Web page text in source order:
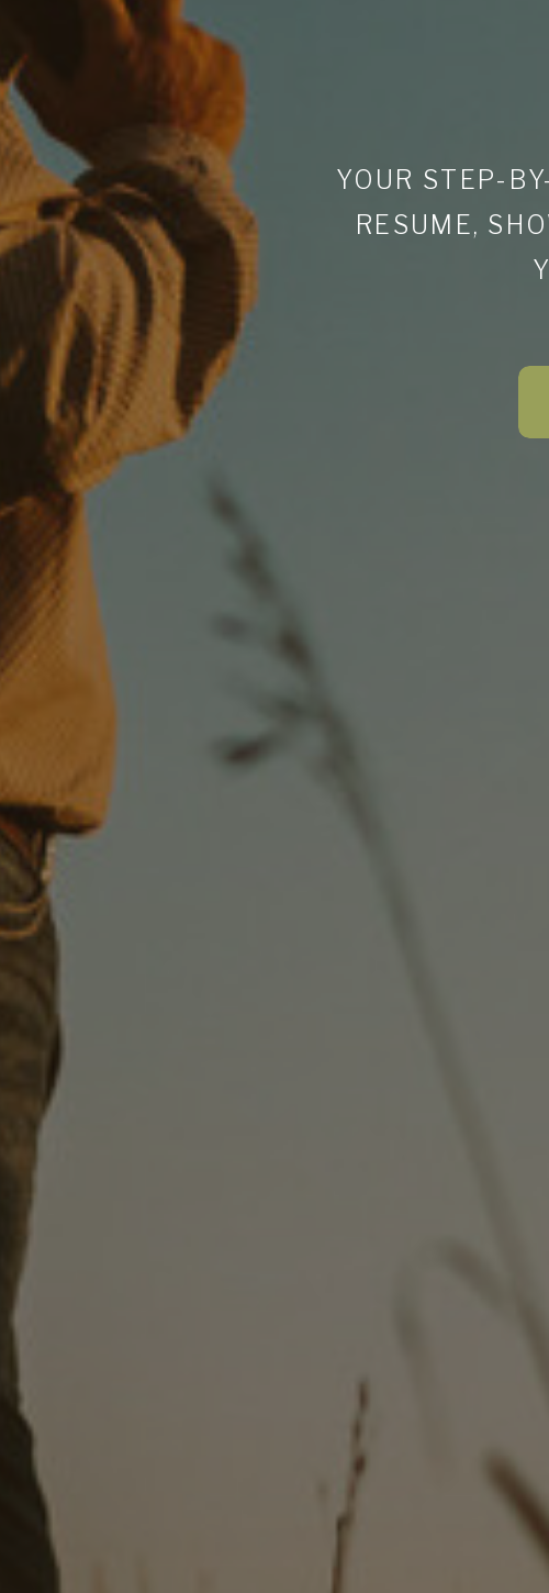
YOUR STEP-
RESUME,